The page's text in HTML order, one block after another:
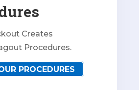
Creates
Procedures.
PROCEDURES